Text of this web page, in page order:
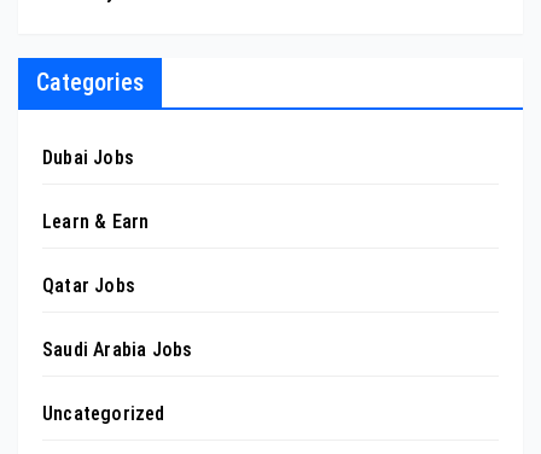
Categories
Dubai Jobs
Learn & Earn
Qatar Jobs
Saudi Arabia Jobs
Uncategorized